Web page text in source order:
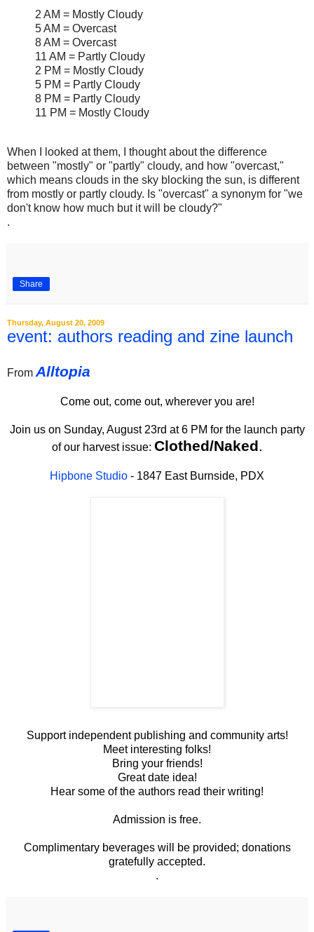
2 AM = Mostly Cloudy
5 AM = Overcast
8 AM = Overcast
11 AM = Partly Cloudy
2 PM = Mostly Cloudy
5 PM = Partly Cloudy
8 PM = Partly Cloudy
11 PM = Mostly Cloudy
When I looked at them, I thought about the difference
between "mostly" or "partly" cloudy, and how "overcast,"
which means clouds in the sky blocking the sun, is different
from mostly or partly cloudy. Is "overcast" a synonym for "we
don't know how much but it will be cloudy?"
.
Share
Thursday, August 20, 2009
event: authors reading and zine launch
From Alltopia
Come out, come out, wherever you are!
Join us on Sunday, August 23rd at 6 PM for the launch party
of our harvest issue: Clothed/Naked.
Hipbone Studio - 1847 East Burnside, PDX
Support independent publishing and community arts!
Meet interesting folks!
Bring your friends!
Great date idea!
Hear some of the authors read their writing!
Admission is free.
Complimentary beverages will be provided; donations
gratefully accepted.
.